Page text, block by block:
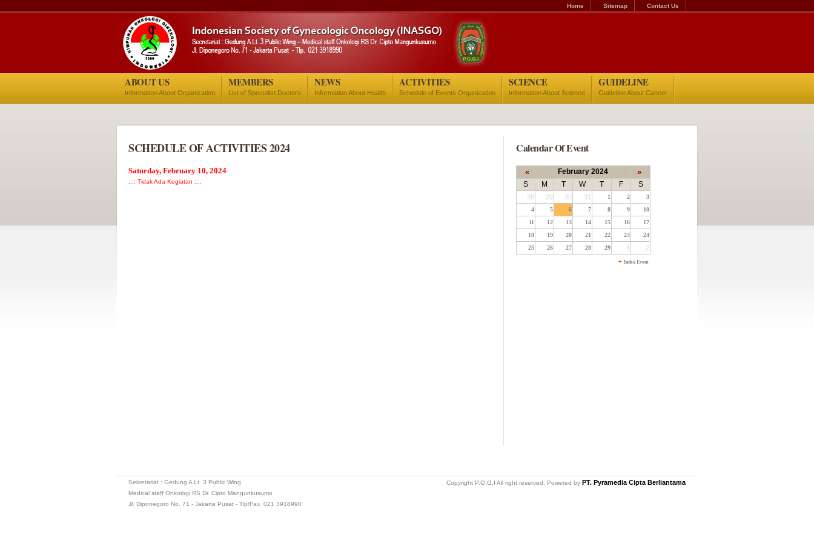
Contact Us
Sitemap
Home
ABOUT US
Information About Organization
MEMBERS
List of Specialist Doctors
NEWS
Information About Health
ACTIVITIES
Schedule of Events Organization
SCIENCE
Information About Science
GUIDELINE
Guideline About Cancer
SCHEDULE OF ACTIVITIES 2024
Saturday, February 10, 2024
..:: Tidak Ada Kegiatan ::..
Calendar Of Event
« February 2024 »
S M T W T F S
28 29 30 31 1 2
3
4
5 6 7 8 9
10
11
12 13 14 15 16
17
18
19 20 21 22 23
24
25
26 27 28 29 1 2
Index Event
Sekretariat : Gedung A Lt. 3 Public Wing
Medical staff Onkologi RS Dr. Cipto Mangunkusumo
Jl. Diponegoro No. 71 - Jakarta Pusat - Tlp/Fax. 021 3918990
Copyright P.O.G.I All right reserved. Powered by PT. Pyramedia Cipta Berliantama